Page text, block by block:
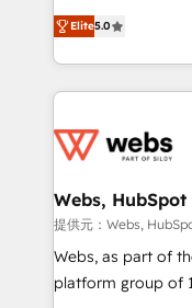
Execution • 750+
implementations •
BBD Boom is the
to HubSpot
solve all your
adoption, sales
the first time 🔧
and build using
with other
HubSpot pros 📊
HubSpot Why us? - SIX HubSpot Accreditations -
Elite5.0
Webs,
提供元：Webs,
Webs, as part of
platform group of 150 Fte, is